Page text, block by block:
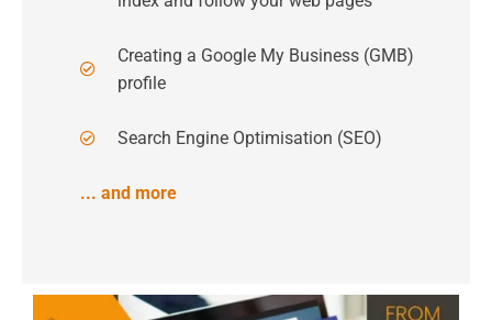
Creating a Google My Business (GMB)
profile
Search Engine Optimisation (SEO)
... and more